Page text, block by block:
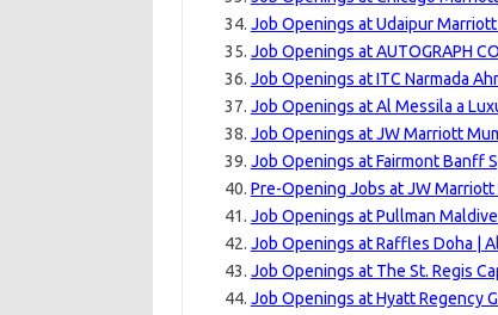
Job Openings at Udaipur
Job Openings at AUTOGRAPH
Job Openings at ITC Narmada
Job Openings at Al Messila a
Job Openings at JW Marriott
Job Openings at Fairmont Banff
Pre-Opening Jobs at JW
Job Openings at Pullman
Job Openings at Raffles Doha |
Job Openings at The St. Regis
Job Openings at Hyatt Regency